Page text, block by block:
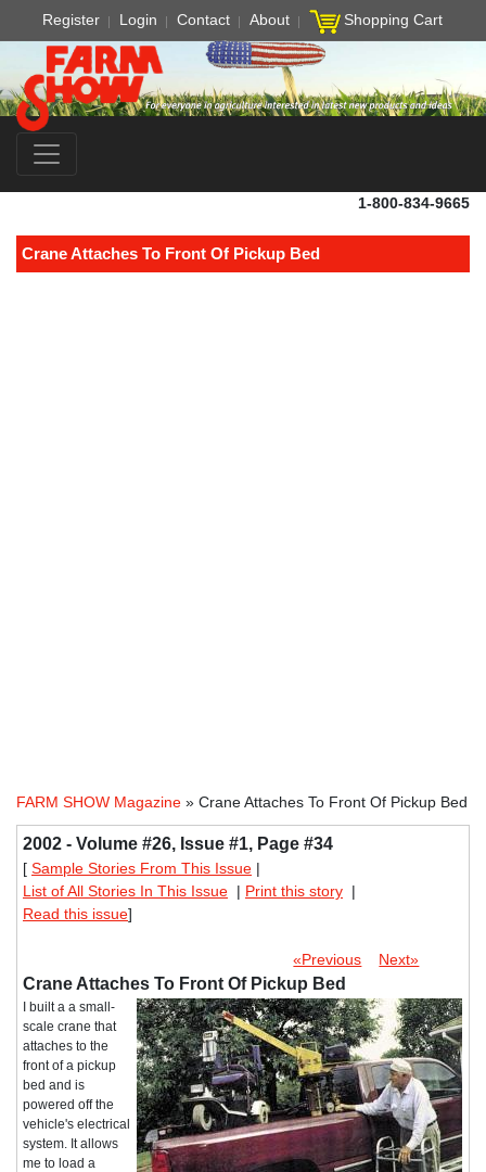
Register Login Contact About Shopping Cart
1-800-834-9665
Crane Attaches To Front Of Pickup Bed
FARM SHOW Magazine » Crane Attaches To Front Of Pickup Bed
2002 - Volume #26, Issue #1, Page #34
[ Sample Stories From This Issue |
List of All Stories In This Issue | Print this story |
Read this issue]
«Previous Next»
Crane Attaches To Front Of Pickup Bed
I built a a small-
scale crane that
attaches to the
front of a pickup
bed and is
powered off the
vehicle's electrical
system. It allows
me to load a